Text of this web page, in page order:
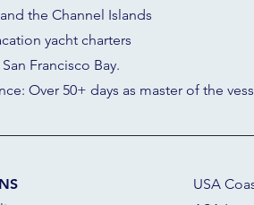
the Channel Islands
yacht charters
Francisco Bay.
Over 50+ days as master of the
USA